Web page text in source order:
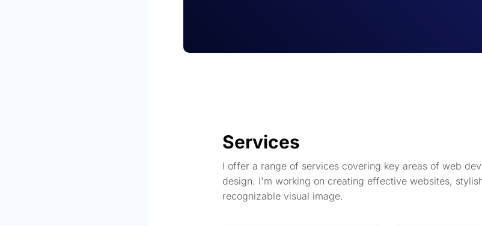
Services
I offer a range of services covering key areas of web
design. I'm working on creating effective websites,
recognizable visual image.